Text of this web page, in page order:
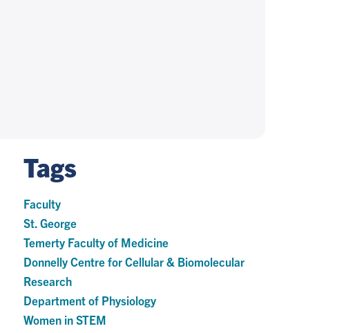
Tags
Faculty
St. George
Temerty Faculty of Medicine
Donnelly Centre for Cellular & Biomolecular
Research
Department of Physiology
Women in STEM